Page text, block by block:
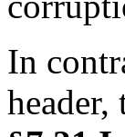
In
header,